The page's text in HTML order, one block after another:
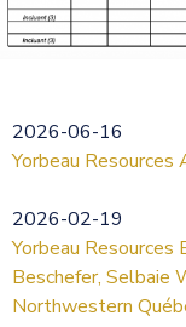
2026-06-16
Yorbeau
2026-02-19
Yorbeau
Beschefer, Selbaie
Northwestern